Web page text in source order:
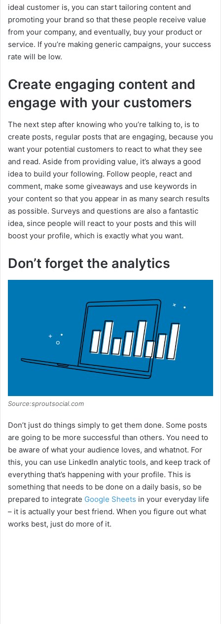
ideal customer is, you can start tailoring content and
promoting your brand so that these people receive value
from your company, and eventually, buy your product or
service. If you’re making generic campaigns, your success
rate will be low.
Create engaging content and
engage with your customers
The next step after knowing who you’re talking to, is to
create posts, regular posts that are engaging, because you
want your potential customers to react to what they see
and read. Aside from providing value, it’s always a good
idea to build your following. Follow people, react and
comment, make some giveaways and use keywords in
your content so that you appear in as many search results
as possible. Surveys and questions are also a fantastic
idea, since people will react to your posts and this will
boost your profile, which is exactly what you want.
Don’t forget the analytics
Source:sproutsocial.com
Don’t just do things simply to get them done. Some posts
are going to be more successful than others. You need to
be aware of what your audience loves, and whatnot. For
this, you can use LinkedIn analytic tools, and keep track of
everything that’s happening with your profile. This is
something that needs to be done on a daily basis, so be
prepared to integrate Google Sheets in your everyday life
– it is actually your best friend. When you figure out what
works best, just do more of it.